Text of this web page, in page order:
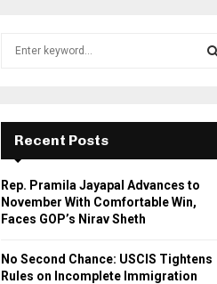
r
:
E
A
H
Recent Posts
Rep. Pramila Jayapal Advances to
November With Comfortable Win,
Faces GOP’s Nirav Sheth
No Second Chance: USCIS Tightens
Rules on Incomplete Immigration